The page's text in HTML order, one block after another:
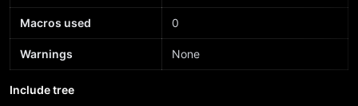
Macros used 0
Warnings None
Include tree